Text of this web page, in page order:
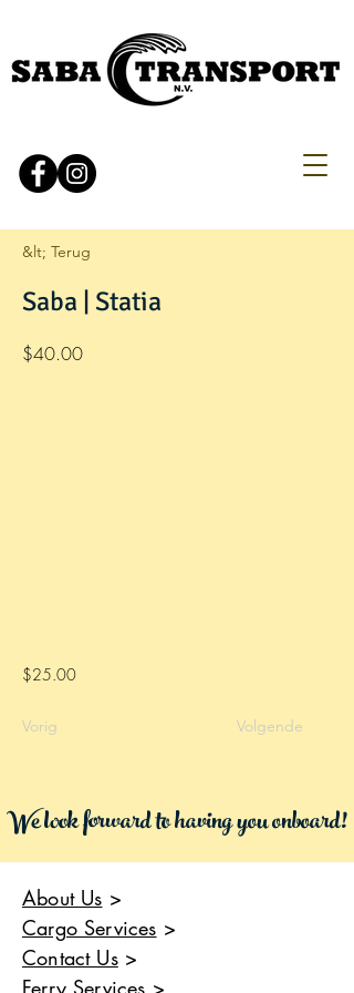
&lt; Terug
Saba | Statia
$40.00
$25.00
Vorig Volgende
We look forward to having you onboard!
About Us >
Cargo Services >
Contact Us>
Ferry Services >